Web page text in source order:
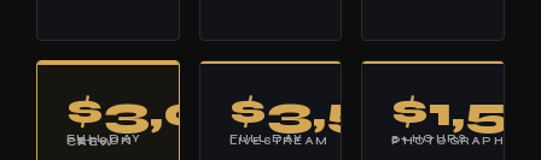
$3,000
FULL DAY · 3-PERSON CREW
$3,500
FULL DAY · LIVESTREAM 5+ HOURS · PHOTOGRAPHY